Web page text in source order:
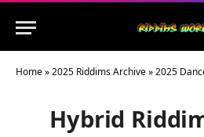
Home»2025 Riddims Archive»2025
Hybrid